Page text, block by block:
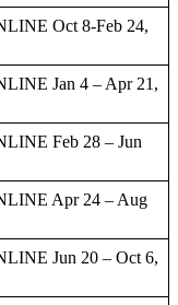
Oct 8-Feb 24,
Jan 4 – Apr 21,
Feb 28 – Jun
Apr 24 – Aug
Jun 20 – Oct 6,